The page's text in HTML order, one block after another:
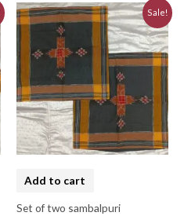
Sale!
Add to cart
Set of two sambalpuri
Original
price
was:
₹620.00.
Current
price
₹560.00.